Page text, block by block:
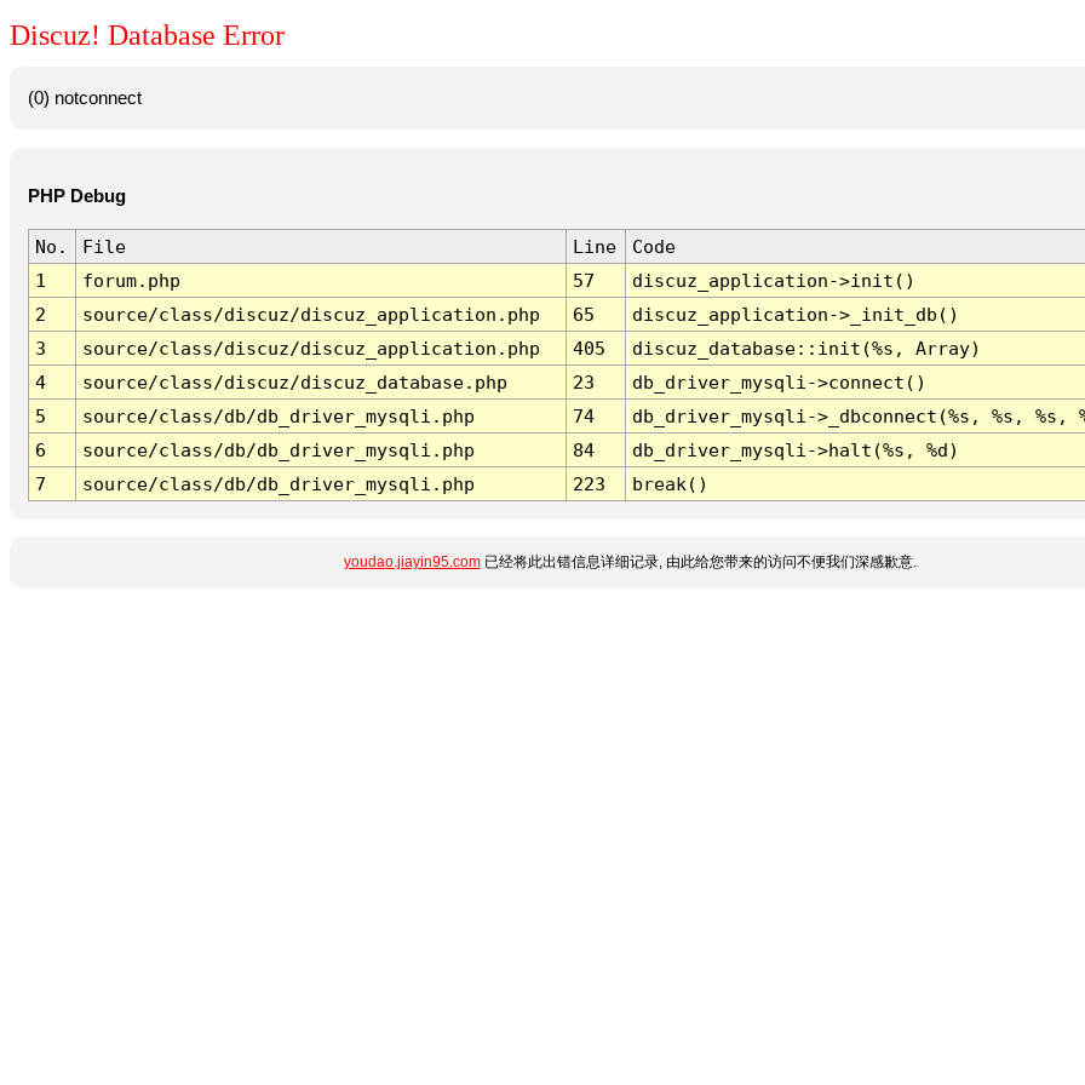
Discuz! Database Error
(0) notconnect
PHP Debug
No. File Line
Code
1
forum.php 57
discuz_application->init()
2
source/class/discuz/discuz_application.php 65
discuz_application->_init_db()
3
source/class/discuz/discuz_application.php 405
discuz_database::init(%s, Array)
4
source/class/discuz/discuz_database.php 23
db_driver_mysqli->connect()
5
source/class/db/db_driver_mysqli.php 74
db_driver_mysqli->_dbconnect(%s, %s, %s,
6
source/class/db/db_driver_mysqli.php 84
db_driver_mysqli->halt(%s, %d)
7
source/class/db/db_driver_mysqli.php 223 break()
youdao.jiayin95.com已经将此出错信息详细记录, 由此给您带来的访问不便我们深感歉意.